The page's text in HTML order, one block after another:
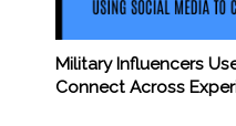
Military Influencers
Connect Across